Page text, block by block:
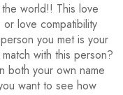
world!! This love
love compatibility
you met is your
with this person?
both your own name
want to see how